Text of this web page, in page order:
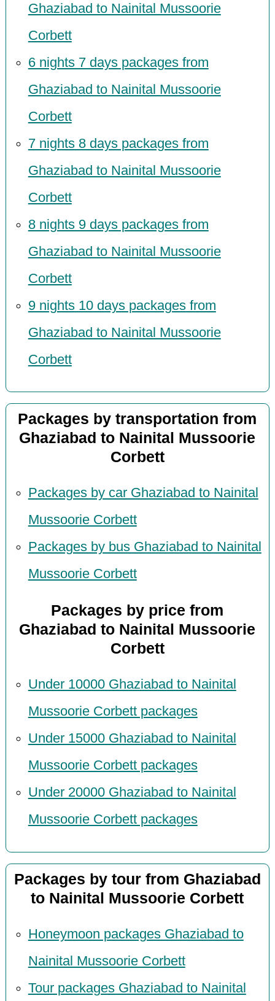
Ghaziabad to Nainital Mussoorie
Corbett
6 nights 7 days packages from
Ghaziabad to Nainital Mussoorie
Corbett
7 nights 8 days packages from
Ghaziabad to Nainital Mussoorie
Corbett
8 nights 9 days packages from
Ghaziabad to Nainital Mussoorie
Corbett
9 nights 10 days packages from
Ghaziabad to Nainital Mussoorie
Corbett
Packages by transportation from
Ghaziabad to Nainital Mussoorie
Corbett
Packages by car Ghaziabad to Nainital
Mussoorie Corbett
Packages by bus Ghaziabad to Nainital
Mussoorie Corbett
Packages by price from
Ghaziabad to Nainital Mussoorie
Corbett
Under 10000 Ghaziabad to Nainital
Mussoorie Corbett packages
Under 15000 Ghaziabad to Nainital
Mussoorie Corbett packages
Under 20000 Ghaziabad to Nainital
Mussoorie Corbett packages
Packages by tour from Ghaziabad
to Nainital Mussoorie Corbett
Honeymoon packages Ghaziabad to
Nainital Mussoorie Corbett
Tour packages Ghaziabad to Nainital